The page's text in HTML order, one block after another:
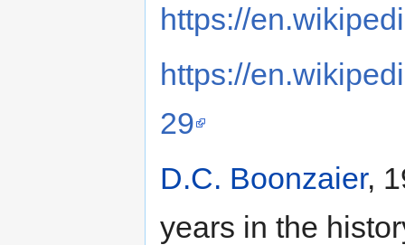
https://
https://
29
D.C. Boonzaier,
years in the